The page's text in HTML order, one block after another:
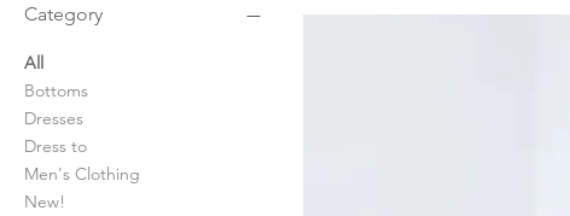
Category
All
Bottoms
Dresses
Dress to
Men's Clothing
New!